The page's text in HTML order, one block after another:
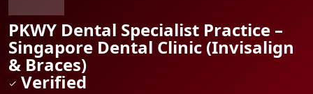
PKWY Dental Specialist Practice –
Singapore Dental Clinic (Invisalign
& Braces)
Verified